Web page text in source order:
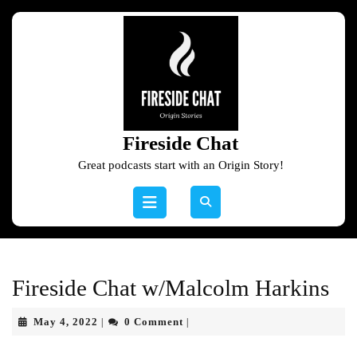
Fireside Chat
Great podcasts start with an Origin Story!
Open
Fireside Chat w/Malcolm Harkins
May 4, 2022 May 0 Comment